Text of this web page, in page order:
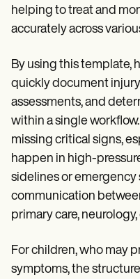
helping to treat and
accurately across
By using this template,
quickly document
assessments, and
within a single
missing critical signs,
happen in high-
sidelines or emergency
communication
primary care,
For children, who may
symptoms, the